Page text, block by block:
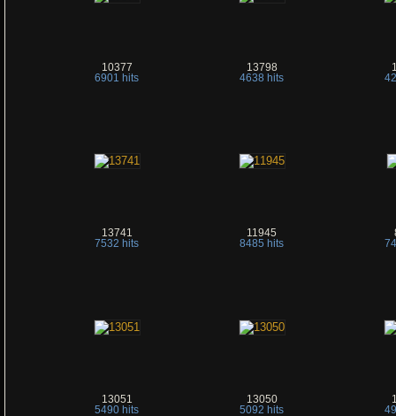
10377
6901 hits
13798
4638 hits
13741
7532 hits
11945
8485 hits
13051
5490 hits
13050
5092 hits